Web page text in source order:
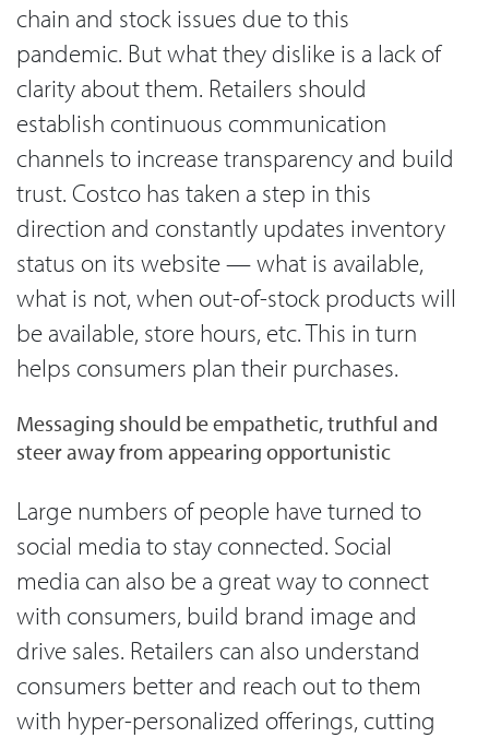
chain and stock issues due to this
pandemic. But what they dislike is a lack of
clarity about them. Retailers should
establish continuous communication
channels to increase transparency and build
trust. Costco has taken a step in this
direction and constantly updates inventory
status on its website — what is available,
what is not, when out-of-stock products will
be available, store hours, etc. This in turn
helps consumers plan their purchases.
Messaging should be empathetic, truthful and
steer away from appearing opportunistic
Large numbers of people have turned to
social media to stay connected. Social
media can also be a great way to connect
with consumers, build brand image and
drive sales. Retailers can also understand
consumers better and reach out to them
with hyper-personalized offerings, cutting